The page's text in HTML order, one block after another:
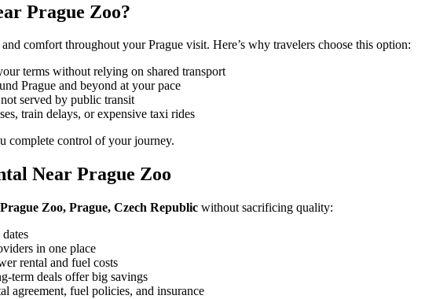
Prague Zoo?
comfort throughout your Prague visit. Here’s why travelers choose this option:
terms without relying on shared transport
Prague and beyond at your pace
served by public transit
train delays, or expensive taxi rides
complete control of your journey.
Near Prague Zoo
Zoo, Prague, Czech Republic without sacrificing quality:
in one place
rental and fuel costs
term deals offer big savings
agreement, fuel policies, and insurance